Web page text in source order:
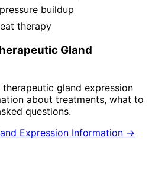
buildup
therapy
Gland
therapeutic gland expression
about treatments, what to
questions.
Expression Information →